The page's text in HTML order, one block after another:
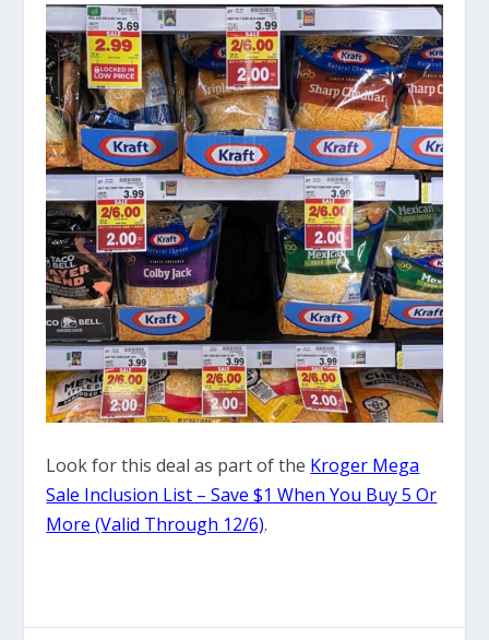
Look for this deal as part of the Kroger Mega
Sale Inclusion List – Save $1 When You Buy 5 Or
More (Valid Through 12/6).